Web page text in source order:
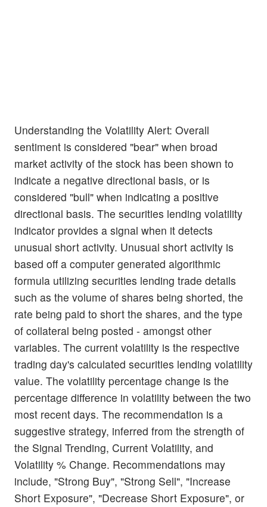
Understanding the Volatility Alert: Overall
sentiment is considered "bear" when broad
market activity of the stock has been shown to
indicate a negative directional basis, or is
considered "bull" when indicating a positive
directional basis. The securities lending volatility
indicator provides a signal when it detects
unusual short activity. Unusual short activity is
based off a computer generated algorithmic
formula utilizing securities lending trade details
such as the volume of shares being shorted, the
rate being paid to short the shares, and the type
of collateral being posted - amongst other
variables. The current volatility is the respective
trading day's calculated securities lending volatility
value. The volatility percentage change is the
percentage difference in volatility between the two
most recent days. The recommendation is a
suggestive strategy, inferred from the strength of
the Signal Trending, Current Volatility, and
Volatility % Change. Recommendations may
include, "Strong Buy", "Strong Sell", "Increase
Short Exposure", "Decrease Short Exposure", or